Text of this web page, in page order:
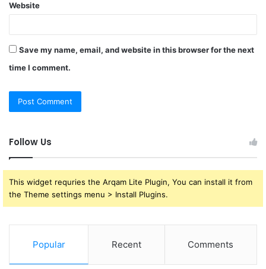
Website
Save my name, email, and website in this browser for the next
time I comment.
Follow Us
This widget requries the Arqam Lite Plugin, You can install it from
the Theme settings menu > Install Plugins.
Popular Recent Comments